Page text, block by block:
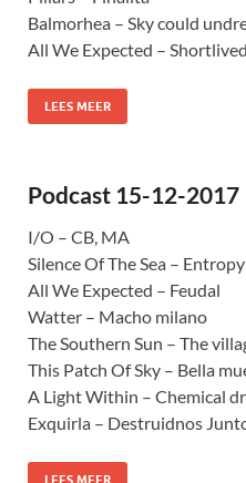
Balmorhea – Sky could
All We Expected – Shortlived
LEES MEER
Podcast 15-12-2017
I/O – CB, MA
Silence Of The Sea – Entropy
All We Expected – Feudal
Watter – Macho milano
The Southern Sun – The
This Patch Of Sky – Bella
A Light Within – Chemical
Exquirla – Destruidnos
LEES MEER